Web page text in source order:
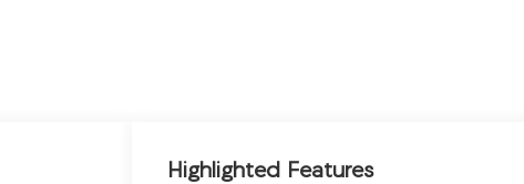
Highlighted Features